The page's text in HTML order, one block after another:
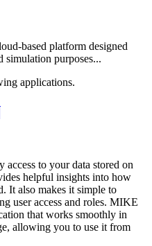
based platform designed
purposes...
applications.
access to your data stored on
helpful insights into how
It also makes it simple to
user access and roles. MIKE
that works smoothly in
allowing you to use it from